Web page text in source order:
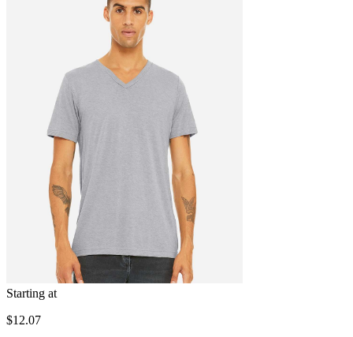
Starting at
$12.07